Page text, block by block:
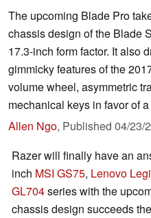
The upcoming Blade Pro
chassis design of the Blade
17.3-inch form factor. It also
gimmicky features of the
volume wheel, asymmetric
mechanical keys in favor of
Allen Ngo, Published 04/23/
Razer will finally have an
inch MSI GS75, Lenovo
GL704series with the
chassis design succeeds